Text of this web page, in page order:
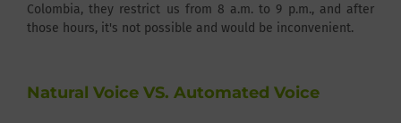
Colombia, they restrict us from 8 a.m. to 9 p.m., and after
those hours, it's not possible and would be inconvenient.
Natural Voice VS. Automated Voice